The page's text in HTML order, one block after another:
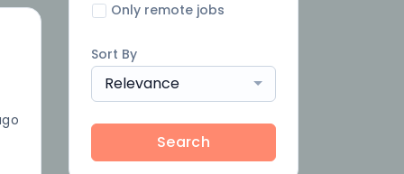
Only remote jobs
Sort By
Relevance
Search